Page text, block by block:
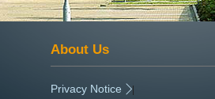
About Us
Privacy Notice |